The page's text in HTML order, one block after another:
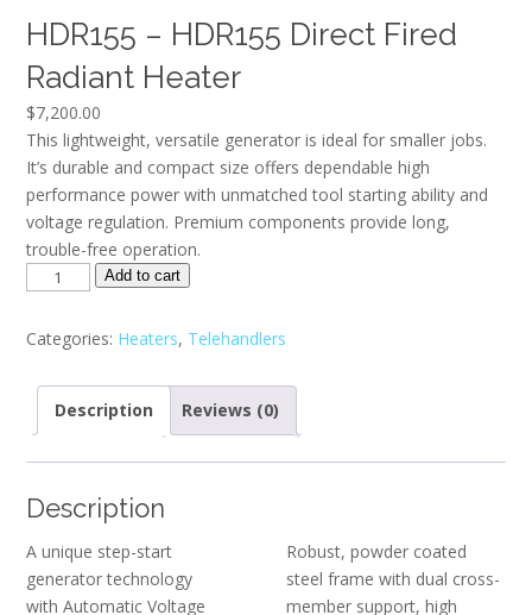
HDR155 – HDR155 Direct Fired
Radiant Heater
$7,200.00
This lightweight, versatile generator is ideal for smaller jobs.
It’s durable and compact size offers dependable high
performance power with unmatched tool starting ability and
voltage regulation. Premium components provide long,
trouble-free operation.
HDR155
HDR155
Direct
Fired
Radiant
Heater
quantity
Add to cart
Categories: Heaters, Telehandlers
Description Reviews (0)
Description
A unique step-start
generator technology
with Automatic Voltage
Robust, powder coated
steel frame with dual cross-
member support, high